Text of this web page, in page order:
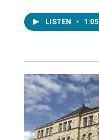
LISTEN • 1:05